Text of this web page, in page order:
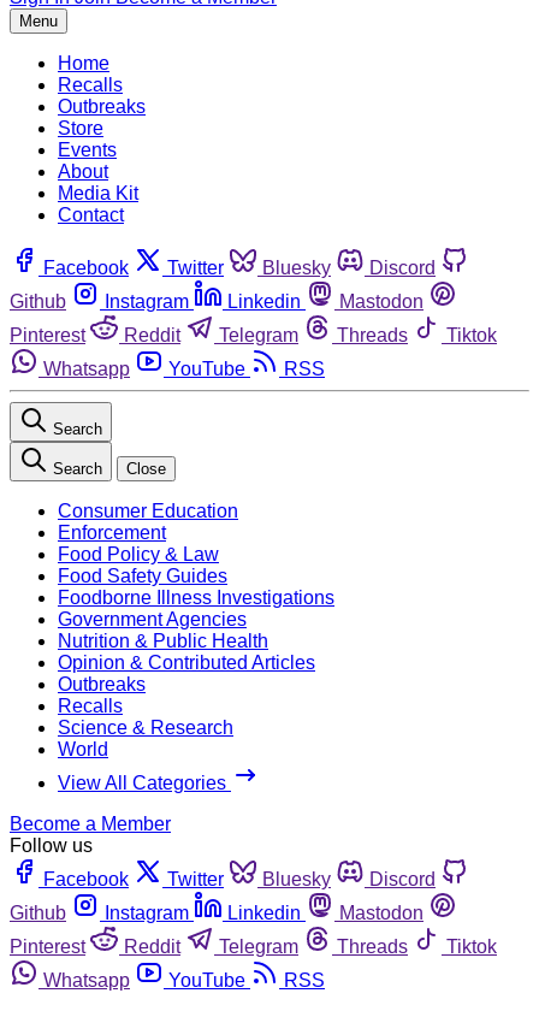
Menu
Home
Recalls
Outbreaks
Store
Events
About
Media Kit
Contact
Facebook Twitter Bluesky
Discord
Github
Instagram Linkedin
Mastodon
Pinterest
Reddit Telegram Threads
Tiktok
Whatsapp
YouTube RSS
Search
Search Close
Consumer Education
Enforcement
Food Policy & Law
Food Safety Guides
Foodborne Illness Investigations
Government Agencies
Nutrition & Public Health
Opinion & Contributed Articles
Outbreaks
Recalls
Science & Research
World
View All Categories
Become a Member
Follow us
Facebook
Twitter Bluesky
Discord
Github
Instagram Linkedin
Mastodon
Pinterest
Reddit Telegram Threads
Tiktok
Whatsapp
YouTube RSS